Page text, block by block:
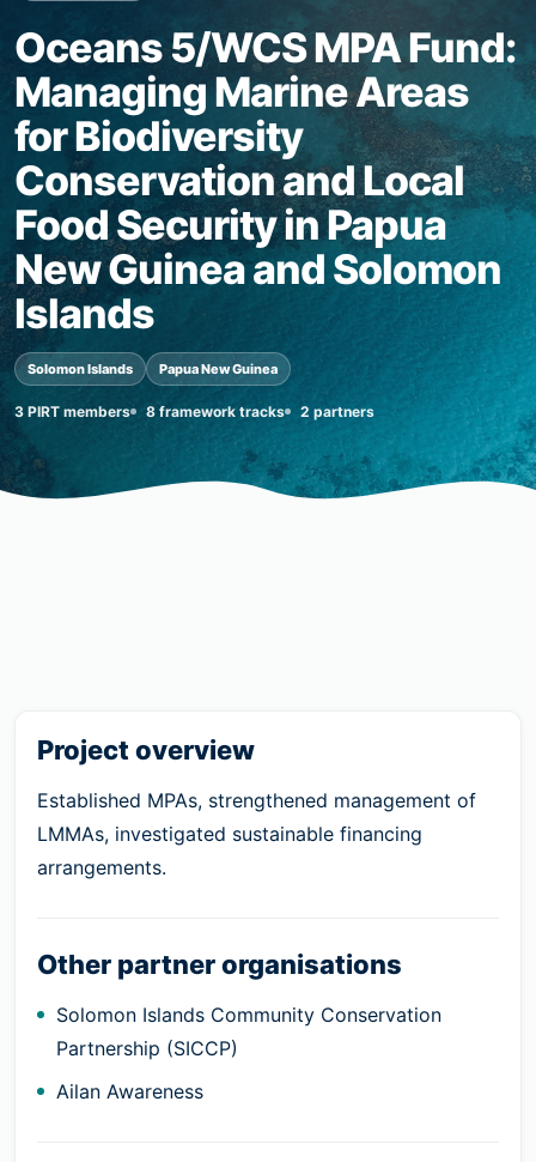
Oceans 5/WCS MPA Fund:
Managing Marine Areas
for Biodiversity
Conservation and Local
Food Security in Papua
New Guinea and Solomon
Islands
Solomon Islands Papua New Guinea
3 PIRT members 8 framework tracks 2 partners
Project overview
Established MPAs, strengthened management of
LMMAs, investigated sustainable financing
arrangements.
Other partner organisations
Solomon Islands Community Conservation
Partnership (SICCP)
Ailan Awareness